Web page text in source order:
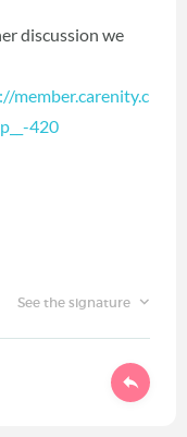
discussion we
member.carenity.c
420
See the signature